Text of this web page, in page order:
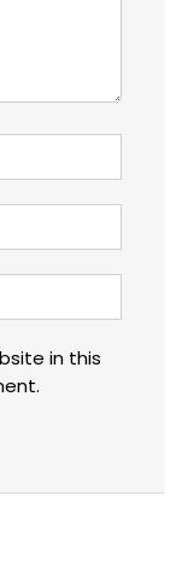
in this